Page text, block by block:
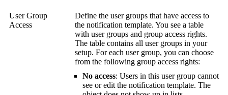
User Group
Access
Define the user groups that have access to
the notification template. You see a table
with user groups and group access rights.
The table contains all user groups in your
setup. For each user group, you can choose
from the following group access rights:
No access: Users in this user group cannot
see or edit the notification template. The